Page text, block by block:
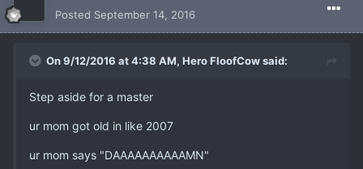
Posted September 14, 2016
On 9/12/2016 at 4:38 AM, Hero FloofCow said:
Step aside for a master
ur mom got old in like 2007
ur mom says "DAAAAAAAAAAMN"